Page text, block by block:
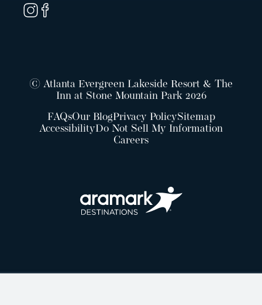
© Atlanta Evergreen Lakeside Resort & The
Inn at Stone Mountain Park 2026
FAQsOur BlogPrivacy PolicySitemap
AccessibilityDo Not Sell My Information
Careers